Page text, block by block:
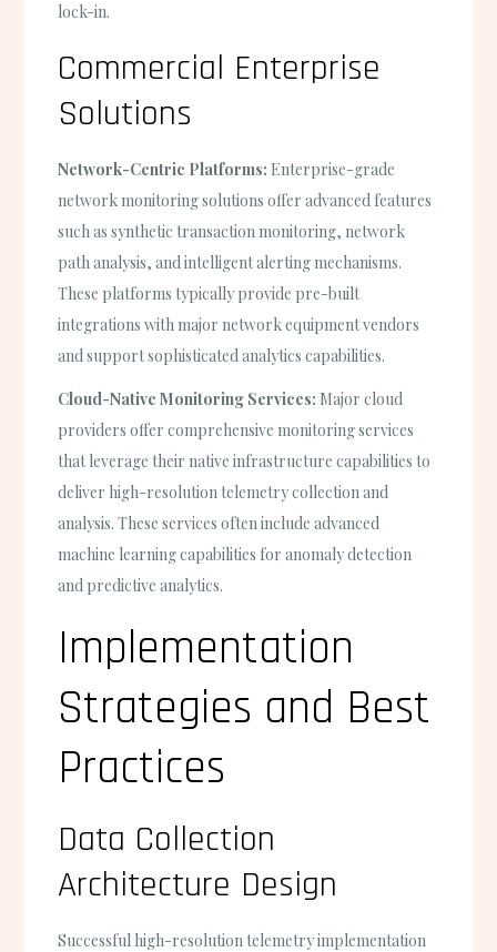
lock-in.
Commercial Enterprise
Solutions
Network-Centric Platforms: Enterprise-grade
network monitoring solutions offer advanced features
such as synthetic transaction monitoring, network
path analysis, and intelligent alerting mechanisms.
These platforms typically provide pre-built
integrations with major network equipment vendors
and support sophisticated analytics capabilities.
Cloud-Native Monitoring Services: Major cloud
providers offer comprehensive monitoring services
that leverage their native infrastructure capabilities to
deliver high-resolution telemetry collection and
analysis. These services often include advanced
machine learning capabilities for anomaly detection
and predictive analytics.
Implementation
Strategies and Best
Practices
Data Collection
Architecture Design
Successful high-resolution telemetry implementation